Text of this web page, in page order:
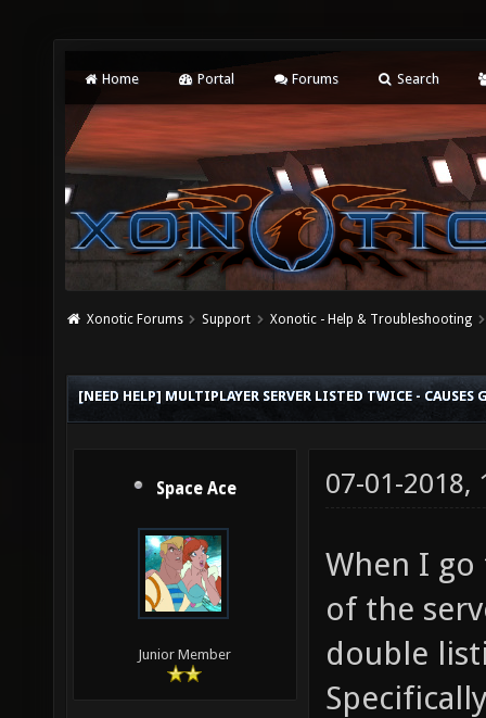
Home Portal Forums Search
Xonotic Forums Support Xonotic - Help & Troubleshooting
[NEED HELP] MULTIPLAYER SERVER LISTED TWICE - CAUSES
Space Ace
Junior Member
07-01-2018,
When I
of the
double